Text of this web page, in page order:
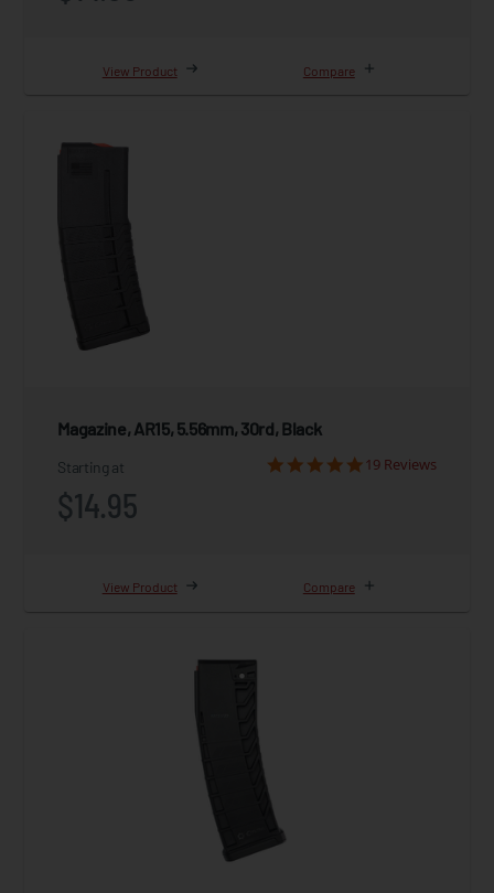
View Product Compare
Magazine, AR15, 5.56mm, 30rd, Black
Starting at
$14.95
19 Reviews
View Product Compare